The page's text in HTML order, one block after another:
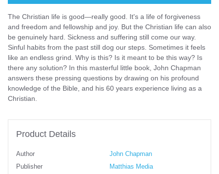
The Christian life is good—really good. It's a life of forgiveness
and freedom and fellowship and joy. But the Christian life can also
be genuinely hard. Sickness and suffering still come our way.
Sinful habits from the past still dog our steps. Sometimes it feels
like an endless grind. Why is this? Is it meant to be this way? Is
there any solution? In this masterful little book, John Chapman
answers these pressing questions by drawing on his profound
knowledge of the Bible, and his 60 years experience living as a
Christian.
Product Details
Author
John Chapman
Publisher
Matthias Media